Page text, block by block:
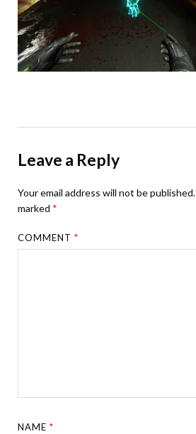
Leave a Reply
Your email address will not be published.
marked *
COMMENT*
NAME*